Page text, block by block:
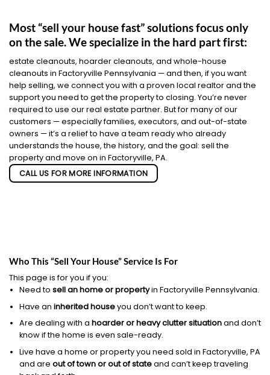
Most “sell your house fast” solutions focus only
on the sale. We specialize in the hard part first:
estate cleanouts, hoarder cleanouts, and whole-house
cleanouts in Factoryville Pennsylvania — and then, if you want
help selling, we connect you with a proven local realtor and the
support you need to get the property to closing. You’re never
required to use our real estate partner. But for many of our
customers — especially families, executors, and out-of-state
owners — it’s a relief to have a team ready who already
understands the house, the history, and the goal: sell the
property and move on in Factoryville, PA.
CALL US FOR MORE INFORMATION
Who This “Sell Your House” Service Is For
This page is for you if you:
Need to sell an home or propertyin Factoryville Pennsylvania.
Have an inherited houseyou don’t want to keep.
Are dealing with a hoarder or heavy clutter situationand don’t
know if the home is even sale-ready.
Live have a home or property you need sold in Factoryville, PA
and are out of town or out of stateand can’t keep traveling